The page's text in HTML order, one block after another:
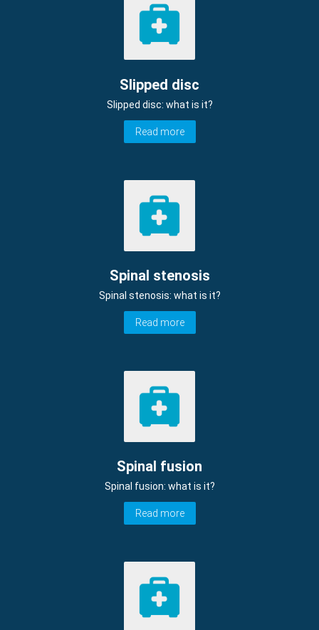
Slipped disc
Slipped disc: what is it?
Read more
Spinal stenosis
Spinal stenosis: what is it?
Read more
Spinal fusion
Spinal fusion: what is it?
Read more